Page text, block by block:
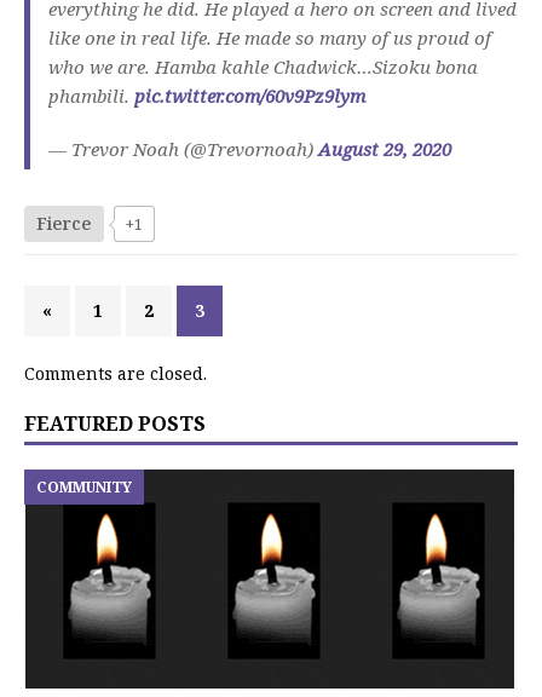
everything he did. He played a hero on screen and lived
like one in real life. He made so many of us proud of
who we are. Hamba kahle Chadwick…Sizoku bona
phambili. pic.twitter.com/60v9Pz9lym
— Trevor Noah (@Trevornoah)August 29, 2020
Fierce +1
« 1 2 3
Comments are closed.
FEATURED POSTS
COMMUNITY